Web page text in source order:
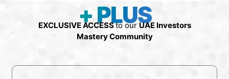
+ PLUS
EXCLUSIVE ACCESSto our UAE Investors
Mastery Community